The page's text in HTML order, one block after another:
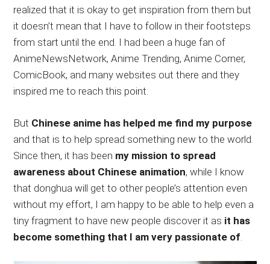
realized that it is okay to get inspiration from them but
it doesn’t mean that I have to follow in their footsteps
from start until the end. I had been a huge fan of
AnimeNewsNetwork, Anime Trending, Anime Corner,
ComicBook, and many websites out there and they
inspired me to reach this point.
But Chinese anime has helped me find my purpose
and that is to help spread something new to the world.
Since then, it has been my mission to spread
awareness about Chinese animation, while I know
that donghua will get to other people’s attention even
without my effort, I am happy to be able to help even a
tiny fragment to have new people discover it as it has
become something that I am very passionate of